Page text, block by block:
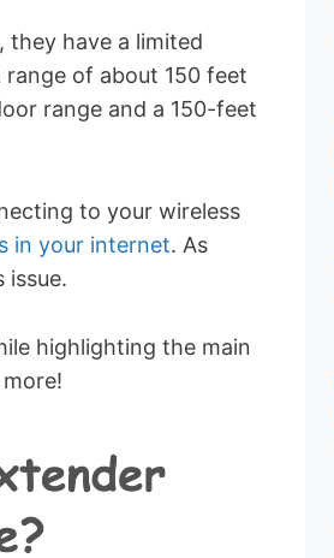
have a limited
of about 150 feet
range and a 150-feet
to your wireless
in your internet. As
issue.
highlighting the main